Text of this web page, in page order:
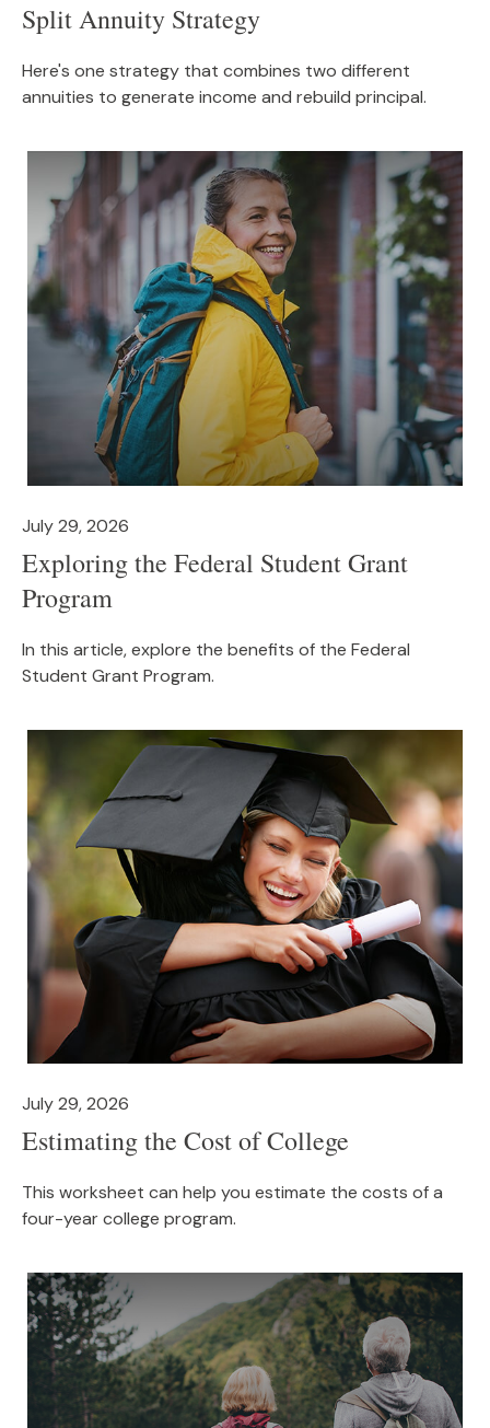
Split Annuity Strategy
Here's one strategy that combines two different
annuities to generate income and rebuild principal.
July 29, 2026
Exploring the Federal Student Grant
Program
In this article, explore the benefits of the Federal
Student Grant Program.
July 29, 2026
Estimating the Cost of College
This worksheet can help you estimate the costs of a
four-year college program.